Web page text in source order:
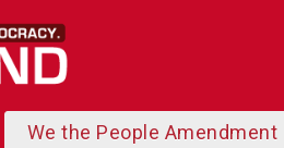
We the People Amendment